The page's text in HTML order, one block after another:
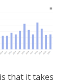
that it takes